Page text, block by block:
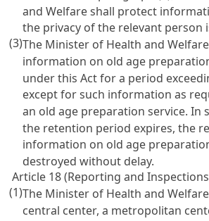
and Welfare shall protect
the privacy of the relevant person
(3)The Minister of Health and
information on old age
under this Act for a period
except for such information as
an old age preparation service. In
the retention period expires, the
information on old age
destroyed without delay.
Article 18 (Reporting and
(1)The Minister of Health and
central center, a metropolitan